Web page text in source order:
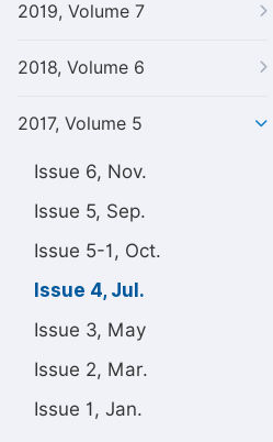
2019, Volume 7
2018, Volume 6
2017, Volume 5
Issue 6, Nov.
Issue 5, Sep.
Issue 5-1, Oct.
Issue 4, Jul.
Issue 3, May
Issue 2, Mar.
Issue 1, Jan.